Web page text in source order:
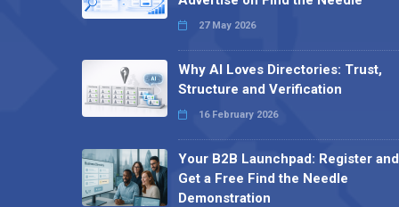
27 May 2026
Why AI Loves Directories: Trust,
Structure and Verification
16 February 2026
Your B2B Launchpad: Register and
Get a Free Find the Needle
Demonstration